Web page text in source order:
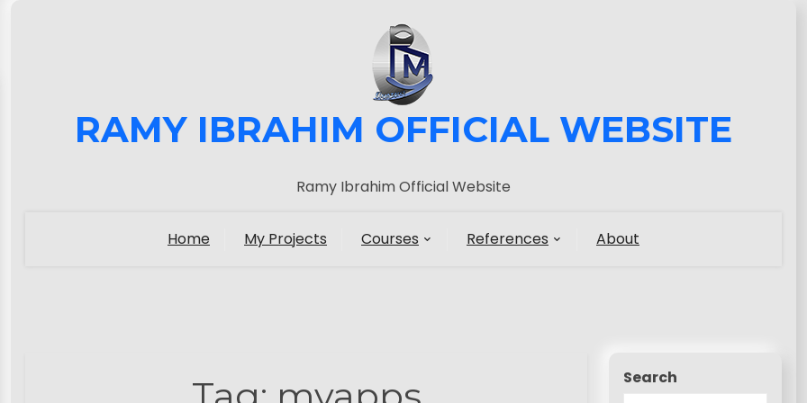
RAMY IBRAHIM OFFICIAL WEBSITE
Ramy Ibrahim Official Website
Home My Projects Courses References About
Search